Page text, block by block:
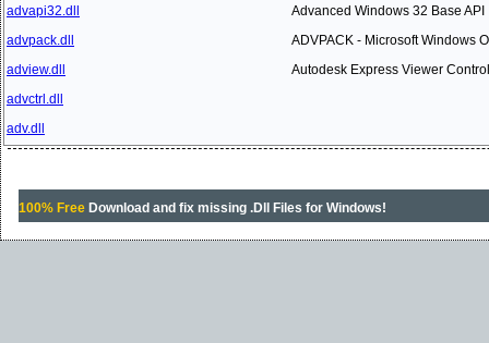
advapi32.dll
Advanced Windows 32 Base API
advpack.dll
ADVPACK - Microsoft Windows
adview.dll
Autodesk Express Viewer Control
advctrl.dll
adv.dll
100% FreeDownload and fix missing .Dll Files for Windows!